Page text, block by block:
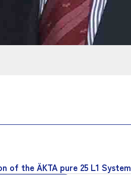
of the ÄKTA pure 25 L1 System